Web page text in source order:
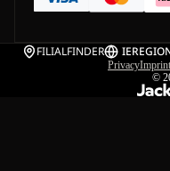
FILIALFINDER IE
PrivacyImprint
©